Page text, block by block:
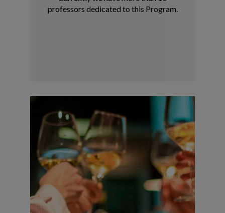
professors dedicated to this Program.